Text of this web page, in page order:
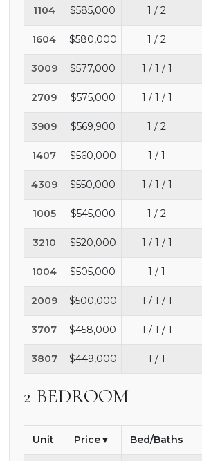
1104 $585,000 1 / 2
1604 $580,000 1 / 2
3009 $577,000 1 / 1 / 1
2709 $575,000 1 / 1 / 1
3909 $569,900 1 / 2
1407 $560,000 1 / 1
4309 $550,000 1 / 1 / 1
1005 $545,000 1 / 2
3210 $520,000 1 / 1 / 1
1004 $505,000 1 / 1
2009 $500,000 1 / 1 / 1
3707 $458,000 1 / 1 / 1
3807 $449,000 1 / 1
2 BEDROOM
Unit Price Bed/Baths